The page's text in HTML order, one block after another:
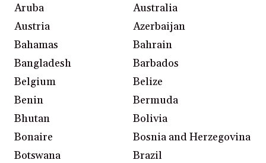
Aruba
Australia
Austria
Azerbaijan
Bahamas
Bahrain
Bangladesh
Barbados
Belgium
Belize
Benin
Bermuda
Bhutan
Bolivia
Bonaire
Bosnia and Herzegovina
Botswana
Brazil